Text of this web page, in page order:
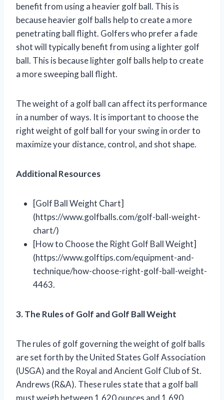
benefit from using a heavier golf ball. This is
because heavier golf balls help to create a more
penetrating ball flight. Golfers who prefer a fade
shot will typically benefit from using a lighter golf
ball. This is because lighter golf balls help to create
a more sweeping ball flight.
The weight of a golf ball can affect its performance
in a number of ways. It is important to choose the
right weight of golf ball for your swing in order to
maximize your distance, control, and shot shape.
Additional Resources
[Golf Ball Weight Chart]
(https://www.golfballs.com/golf-ball-weight-
chart/)
[How to Choose the Right Golf Ball Weight]
(https://www.golftips.com/equipment-and-
technique/how-choose-right-golf-ball-weight-
4463.
3. The Rules of Golf and Golf Ball Weight
The rules of golf governing the weight of golf balls
are set forth by the United States Golf Association
(USGA) and the Royal and Ancient Golf Club of St.
Andrews (R&A). These rules state that a golf ball
must weigh between 1.620 ounces and 1.690